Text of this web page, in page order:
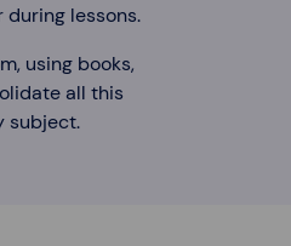
lessons.
using books,
all this
subject.